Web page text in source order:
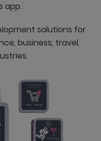
app.
solutions for
business, travel,